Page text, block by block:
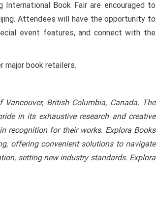
Book Fair are encouraged to
Attendees will have the opportunity to
event features, and connect with the
major book retailers.
British Columbia, Canada. The
in its exhaustive research and creative
recognition for their works. Explora Books
offering convenient solutions to navigate
setting new industry standards. Explora